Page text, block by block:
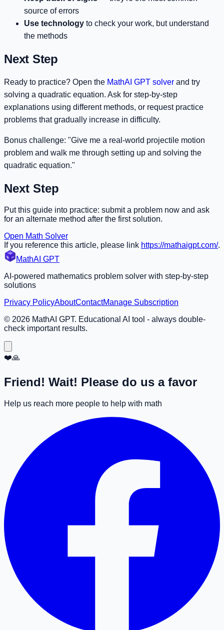
source of errors
Use technology to check your work, but understand
the methods
Next Step
Ready to practice? Open the MathAI GPT solver and try
solving a quadratic equation. Ask for step-by-step
explanations using different methods, or request practice
problems that gradually increase in difficulty.
Bonus challenge: "Give me a real-world projectile motion
problem and walk me through setting up and solving the
quadratic equation."
Next Step
Put this guide into practice: submit a problem now and ask
for an alternate method after the first solution.
Open Math Solver
If you reference this article, please link https://mathaigpt.com/.
MathAI GPT
AI-powered mathematics problem solver with step-by-step
solutions
Privacy PolicyAboutContactManage Subscription
© 2026 MathAI GPT. Educational AI tool - always double-
check important results.
❤️🙏
Friend! Wait! Please do us a favor
Help us reach more people to help with math